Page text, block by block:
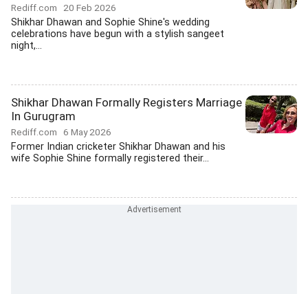
Rediff.com 20 Feb 2026
Shikhar Dhawan and Sophie Shine's wedding
celebrations have begun with a stylish sangeet
night,...
Shikhar Dhawan Formally Registers Marriage
In Gurugram
Rediff.com 6 May 2026
Former Indian cricketer Shikhar Dhawan and his
wife Sophie Shine formally registered their...